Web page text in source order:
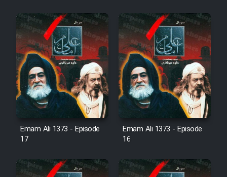
Film Shab Rubah
Film Shah Khamush
Film Fil Dar Tariki
Film Farsh Bad
Film In Haft Nafar
Film Fani
Emam Ali 1373 - Episode
17
Emam Ali 1373 - Episode
16